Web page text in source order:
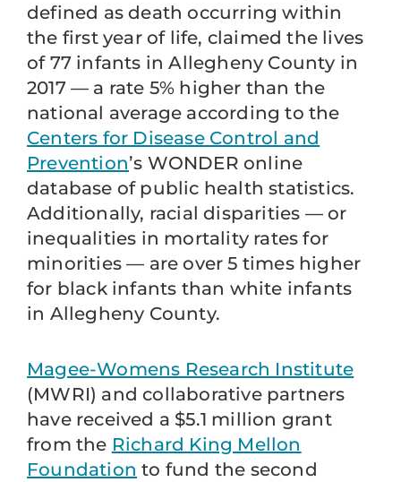
defined as death occurring within
the first year of life, claimed the lives
of 77 infants in Allegheny County in
2017 — a rate 5% higher than the
national average according to the
Centers for Disease Control and
Prevention’s WONDER online
database of public health statistics.
Additionally, racial disparities — or
inequalities in mortality rates for
minorities — are over 5 times higher
for black infants than white infants
in Allegheny County.
Magee-Womens Research Institute
(MWRI) and collaborative partners
have received a $5.1 million grant
from the Richard King Mellon
Foundation to fund the second